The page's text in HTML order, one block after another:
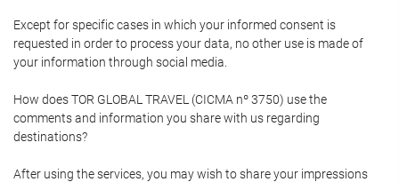
Except for specific cases in which your informed consent is
requested in order to process your data, no other use is made of
your information through social media.
How does TOR GLOBAL TRAVEL (CICMA nº 3750) use the
comments and information you share with us regarding
destinations?
After using the services, you may wish to share your impressions